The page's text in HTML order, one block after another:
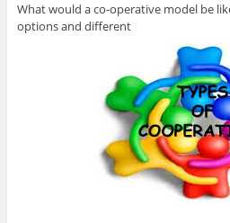
What would a co-operative model be
options and different